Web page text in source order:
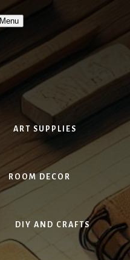
Menu
ART SUPPLIES
ROOM DECOR
DIY AND CRAFTS